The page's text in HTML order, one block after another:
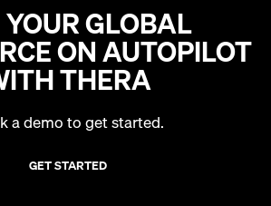
GLOBAL
ON AUTOPILOT
THERA
a demo to get started.
GET STARTED